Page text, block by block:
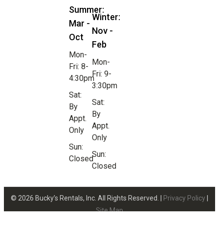
Summer:
Mar -
Oct
Mon-
Fri: 8-
4:30pm
Sat:
By
Appt.
Only
Sun:
Closed
Winter:
Nov -
Feb
Mon-
Fri: 9-
3:30pm
Sat:
By
Appt.
Only
Sun:
Closed
© 2026 Bucky’s Rentals, Inc. All Rights Reserved. | Privacy Policy
Site Map